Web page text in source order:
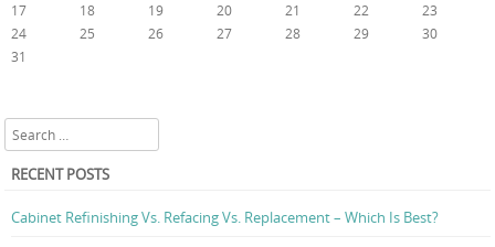
17
18 19 20 21 22
23
24
25 26 27 28 29
30
31
Search
RECENT POSTS
Cabinet Refinishing Vs. Refacing Vs. Replacement – Which Is Best?